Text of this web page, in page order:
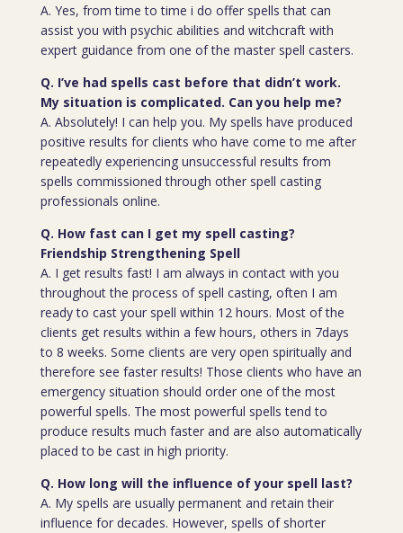
A. Yes, from time to time i do offer spells that can
assist you with psychic abilities and witchcraft with
expert guidance from one of the master spell casters.
Q. I’ve had spells cast before that didn’t work.
My situation is complicated. Can you help me?
A. Absolutely! I can help you. My spells have produced
positive results for clients who have come to me after
repeatedly experiencing unsuccessful results from
spells commissioned through other spell casting
professionals online.
Q. How fast can I get my spell casting?
Friendship Strengthening Spell
A. I get results fast! I am always in contact with you
throughout the process of spell casting, often I am
ready to cast your spell within 12 hours. Most of the
clients get results within a few hours, others in 7days
to 8 weeks. Some clients are very open spiritually and
therefore see faster results! Those clients who have an
emergency situation should order one of the most
powerful spells. The most powerful spells tend to
produce results much faster and are also automatically
placed to be cast in high priority.
Q. How long will the influence of your spell last?
A. My spells are usually permanent and retain their
influence for decades. However, spells of shorter